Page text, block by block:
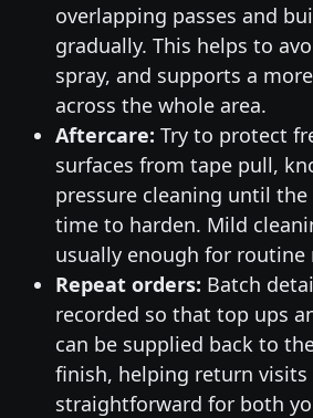
overlapping passes and
gradually. This helps to
spray, and supports a
across the whole area.
Aftercare: Try to protect
surfaces from tape pull,
pressure cleaning until
time to harden. Mild
usually enough for routine
Repeat orders: Batch
recorded so that top ups
can be supplied back to
finish, helping return visits
straightforward for both